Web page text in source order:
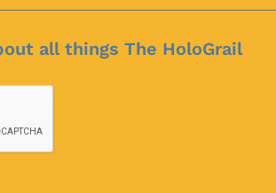
all things The HoloGrail